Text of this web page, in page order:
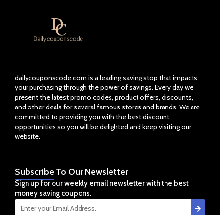
dailycouponscode.com is a leading saving stop that impacts
your purchasing through the power of savings. Every day we
present the latest promo codes, product offers, discounts,
and other deals for several famous stores and brands. We are
committed to providing you with the best discount
opportunities so you will be delighted and keep visiting our
website.
Subscribe To Our Newsletter
Sign up for our weekly email newsletter with the best
money saving coupons.